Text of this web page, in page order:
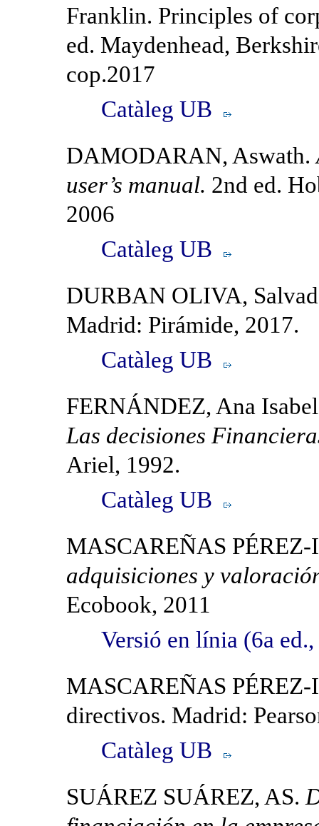
Franklin. Principles of
ed. Maydenhead,
cop.2017
Catàleg UB
DAMODARAN, Aswath.
user’s manual. 2nd ed.
2006
Catàleg UB
DURBAN OLIVA,
Madrid: Pirámide, 2017.
Catàleg UB
FERNÁNDEZ, Ana
Las decisiones
Ariel, 1992.
Catàleg UB
MASCAREÑAS
adquisiciones y
Ecobook, 2011
Versió en línia (6a
MASCAREÑAS PÉREZ-
directivos. Madrid:
Catàleg UB
SUÁREZ SUÁREZ, AS.